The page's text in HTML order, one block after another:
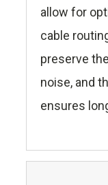
allow for
cable
preserve
noise, and
ensures